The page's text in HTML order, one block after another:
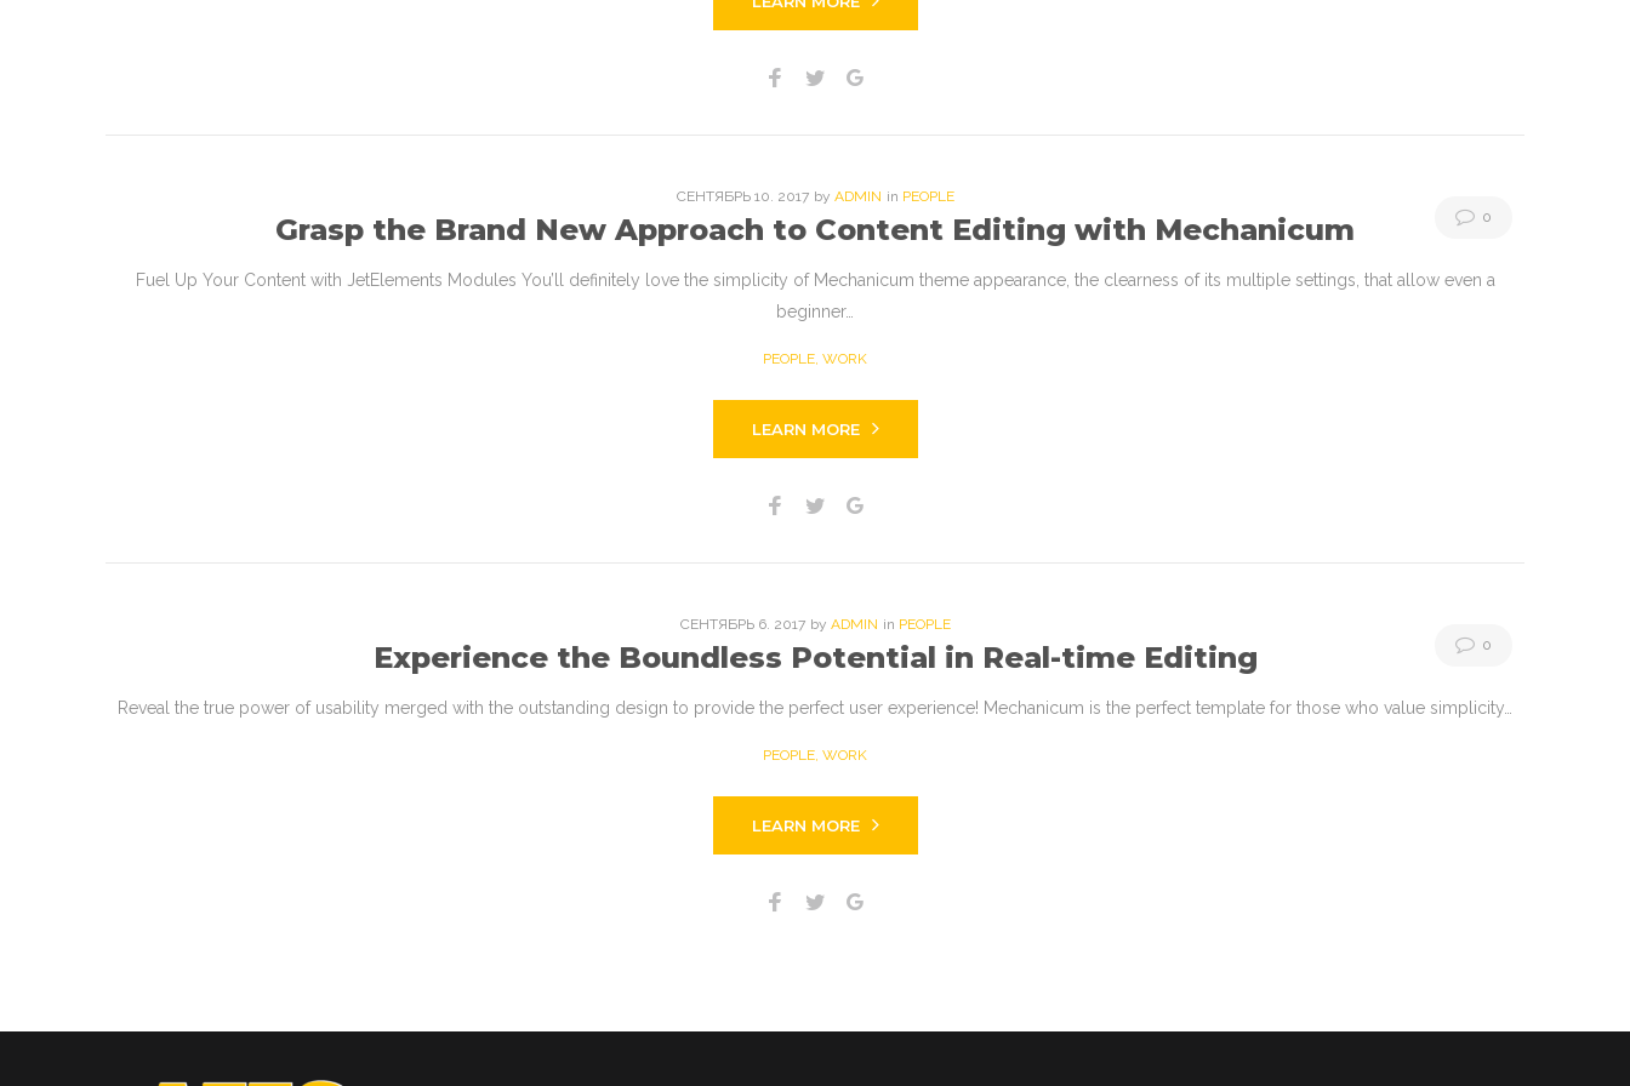
Facebook
Twitter
0
СЕНТЯБРЬ10. 2017 by ADMIN in PEOPLE
Grasp the Brand New Approach to Content Editing with Mechanicum
Fuel Up Your Content with JetElements Modules You’ll definitely love the simplicity of Mechanicum theme appearance, the clearness of its multiple settings, that allow even a
beginner…
PEOPLE, WORK
LEARN MORE
Facebook
Twitter
0
СЕНТЯБРЬ6. 2017 by ADMIN in PEOPLE
Experience the Boundless Potential in Real-time Editing
Reveal the true power of usability merged with the outstanding design to provide the perfect user experience! Mechanicum is the perfect template for those who value simplicity…
PEOPLE, WORK
LEARN MORE
Facebook
Twitter